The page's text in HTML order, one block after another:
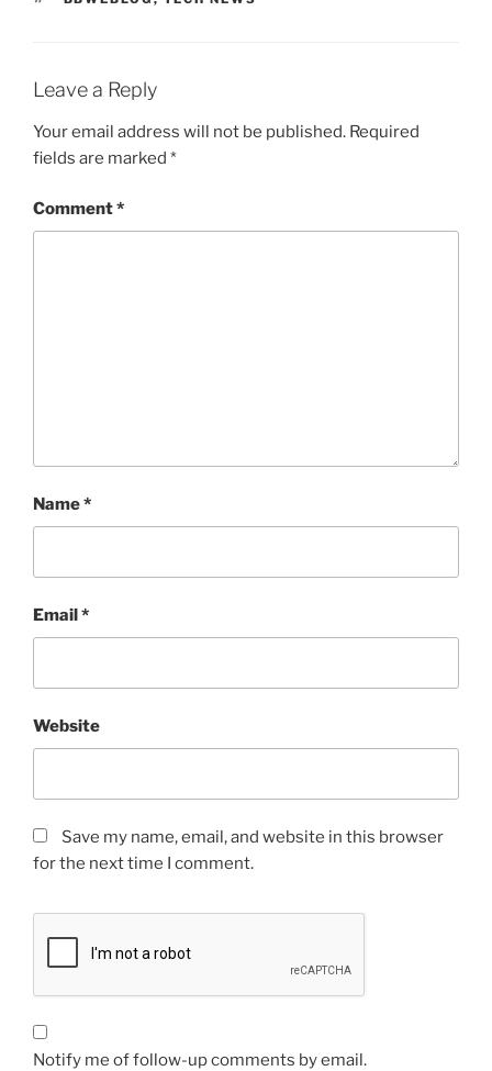
Leave a Reply
Your email address will not be published. Required
fields are marked *
Comment*
Name*
Email*
Website
Save my name, email, and website in this browser
for the next time I comment.
Notify me of follow-up comments by email.